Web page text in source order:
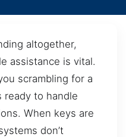
altogether,
assistance is vital.
scrambling for a
ready to handle
When keys are
don’t